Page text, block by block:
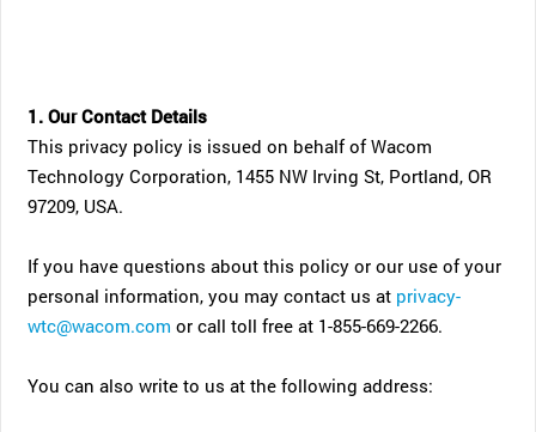
1. Our Contact Details
This privacy policy is issued on behalf of Wacom
Technology Corporation, 1455 NW Irving St, Portland, OR
97209, USA.
If you have questions about this policy or our use of your
personal information, you may contact us at privacy-
wtc@wacom.com or call toll free at 1-855-669-2266.
You can also write to us at the following address: